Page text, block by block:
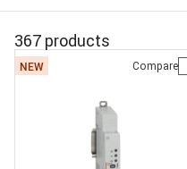
367 products
NEW Compare